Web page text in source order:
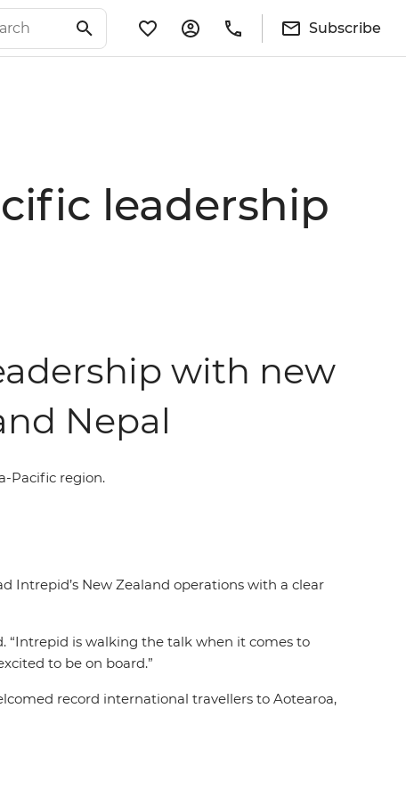
Subscribe
leadership
with new
Nepal
Pacific region.
Intrepid’s New Zealand operations with a clear
“Intrepid is walking the talk when it comes to
to be on board.”
record international travellers to Aotearoa,